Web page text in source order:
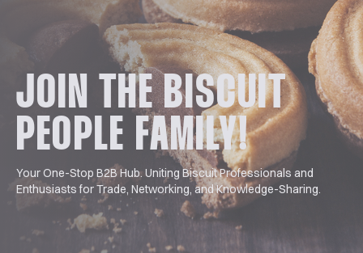
JOIN THE BISCUIT
PEOPLE FAMILY!
Your One-Stop B2B Hub. Uniting Biscuit Professionals and
Enthusiasts for Trade, Networking, and Knowledge-Sharing.